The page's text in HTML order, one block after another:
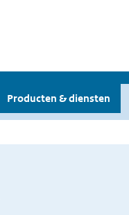
Producten & diensten